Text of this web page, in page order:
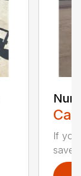
If you
save